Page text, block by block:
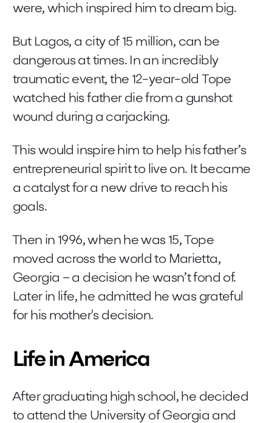
were, which inspired him to dream big.
But Lagos, a city of 15 million, can be
dangerous at times. In an incredibly
traumatic event, the 12-year-old Tope
watched his father die from a gunshot
wound during a carjacking.
This would inspire him to help his father’s
entrepreneurial spirit to live on. It became
a catalyst for a new drive to reach his
goals.
Then in 1996, when he was 15, Tope
moved across the world to Marietta,
Georgia – a decision he wasn’t fond of.
Later in life, he admitted he was grateful
for his mother's decision.
Life in America
After graduating high school, he decided
to attend the University of Georgia and